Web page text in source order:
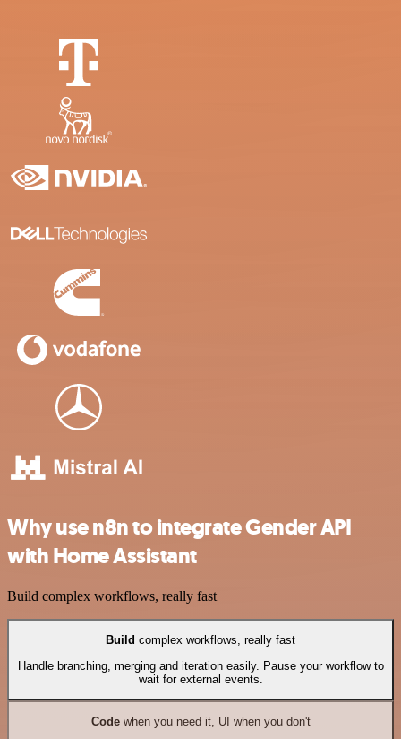
Why use n8n to integrate Gender API
with Home Assistant
Build complex workflows, really fast
Build complex workflows, really fast
Handle branching, merging and iteration easily. Pause your workflow to
wait for external events.
Codewhen you need it, UI when you don't